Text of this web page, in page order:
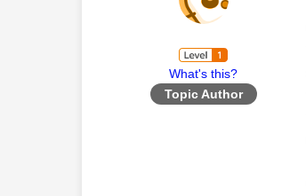
What's this?
Topic Author